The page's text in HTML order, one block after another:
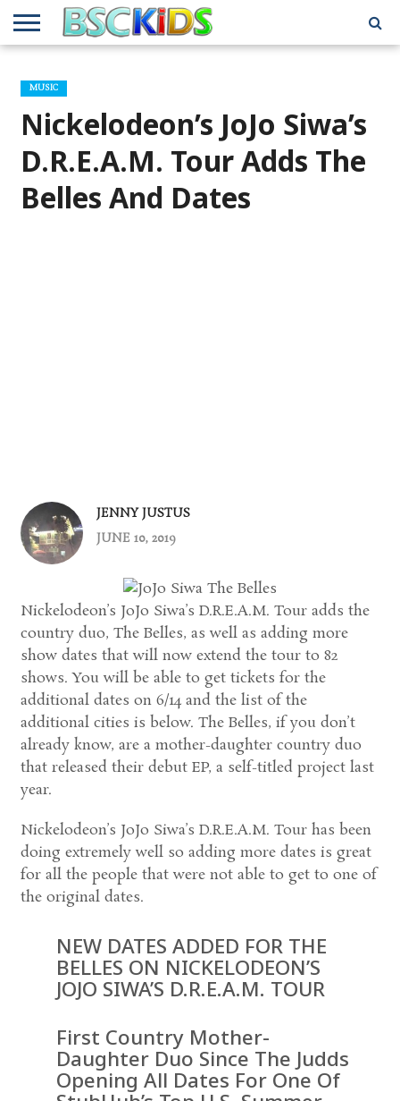
BSCKIDS
TEAM
HOLIDAY
TOY
AND
GIFT
GUIDES
FOR
MISCELLANEOUS
INTERVIEWS
MUSIC
INTERVIEWS
PRIVACY
POLICY
TRAVEL
REVIEWS
TV/MOVIE
INTERVIEWS
WHAT’S
IN MY
ATTIC
MUSIC
Nickelodeon’s JoJo Siwa’s
D.R.E.A.M. Tour Adds The
Belles And Dates
JENNY JUSTUS
JUNE 10, 2019
Nickelodeon’s JoJo Siwa’s D.R.E.A.M. Tour adds the
country duo, The Belles, as well as adding more
show dates that will now extend the tour to 82
shows. You will be able to get tickets for the
additional dates on 6/14 and the list of the
additional cities is below. The Belles, if you don’t
already know, are a mother-daughter country duo
that released their debut EP, a self-titled project last
year.
Nickelodeon’s JoJo Siwa’s D.R.E.A.M. Tour has been
doing extremely well so adding more dates is great
for all the people that were not able to get to one of
the original dates.
NEW DATES ADDED FOR THE
BELLES ON NICKELODEON’S
JOJO SIWA’S D.R.E.A.M. TOUR
First Country Mother-
Daughter Duo Since The Judds
Opening All Dates For One Of